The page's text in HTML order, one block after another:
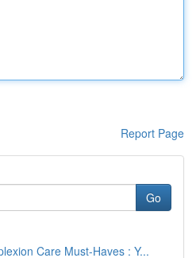
Report Page
Go
Care Must-Haves : Y...